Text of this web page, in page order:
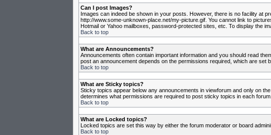
Can I post Images?
Images can indeed be shown in your posts. However, there is no facility at
http://www.some-unknown-place.net/my-picture.gif. You cannot link to
Hotmail or Yahoo mailboxes, password-protected sites, etc. To display the
Back to top
What are Announcements?
Announcements often contain important information and you should read
post an announcement depends on the permissions required, which are set
Back to top
What are Sticky topics?
Sticky topics appear below any announcements in viewforum and only on
determines what permissions are required to post sticky topics in each forum.
Back to top
What are Locked topics?
Locked topics are set this way by either the forum moderator or board
Back to top